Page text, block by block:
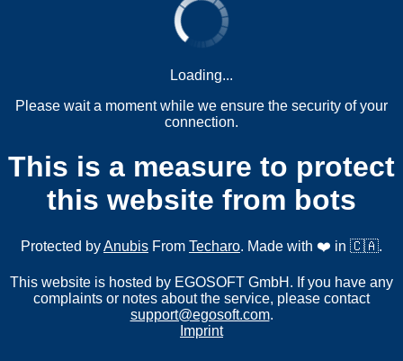
Loading...
Please wait a moment while we ensure the security of your
connection.
This is a measure to protect
this website from bots
Protected byAnubis From Techaro. Made with ❤️ in 🇨🇦.
This website is hosted by EGOSOFT GmbH. If you have any
complaints or notes about the service, please contact
support@egosoft.com.
Imprint